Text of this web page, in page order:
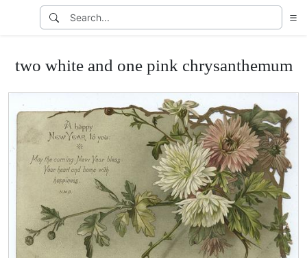
two white and one pink chrysanthemum